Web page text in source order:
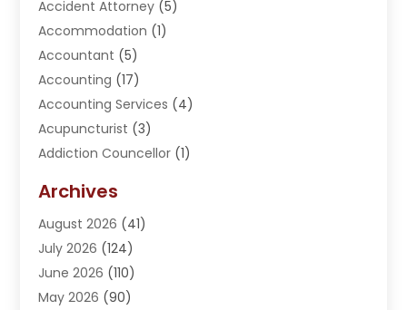
Accident Attorney (5)
Accommodation (1)
Accountant (5)
Accounting (17)
Accounting Services (4)
Acupuncturist (3)
Addiction Councellor (1)
Adoption (1)
Adventure Sports Center
Advertising Agency
Advertising And Marketing
Agricultural Service
Archives
August 2026 (41)
July 2026 (124)
June 2026 (110)
May 2026 (90)